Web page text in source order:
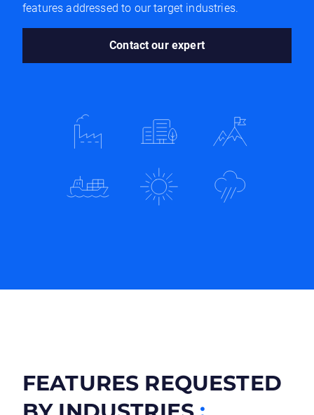
features addressed to our target industries.
Contact our expert
FEATURES REQUESTED